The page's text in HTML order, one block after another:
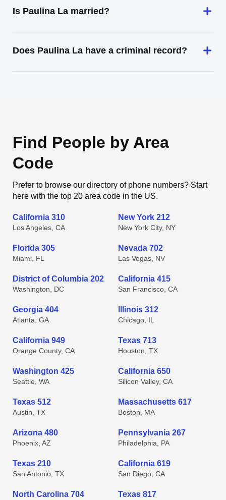
Is Paulina La married?
Does Paulina La have a criminal record?
Find People by Area
Code
Prefer to browse our directory of phone numbers? Start
here with the top 20 area code in the US.
California 310
Los Angeles, CA
New York 212
New York City, NY
Florida 305
Miami, FL
Nevada 702
Las Vegas, NV
District of Columbia 202
Washington, DC
California 415
San Francisco, CA
Georgia 404
Atlanta, GA
Illinois 312
Chicago, IL
California 949
Orange County, CA
Texas 713
Houston, TX
Washington 425
Seattle, WA
California 650
Silicon Valley, CA
Texas 512
Austin, TX
Massachusetts 617
Boston, MA
Arizona 480
Phoenix, AZ
Pennsylvania 267
Philadelphia, PA
Texas 210
San Antonio, TX
California 619
San Diego, CA
North Carolina 704 Texas 817